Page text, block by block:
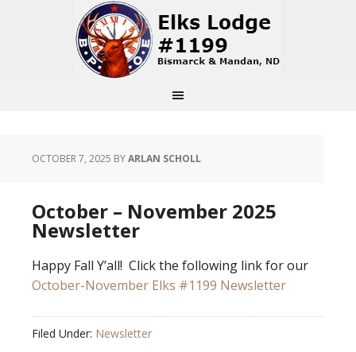
OCTOBER 7, 2025 BYARLAN SCHOLL
October – November 2025
Newsletter
Happy Fall Y’all! Click the following link for our
October-November Elks #1199 Newsletter
Filed Under: Newsletter